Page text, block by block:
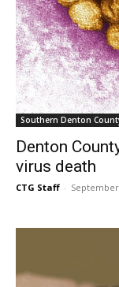
Southern Denton
Denton
virus death
CTG Staff - September